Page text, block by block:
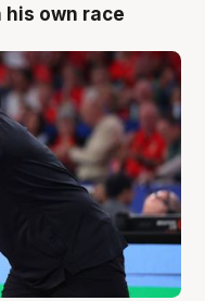
his own race